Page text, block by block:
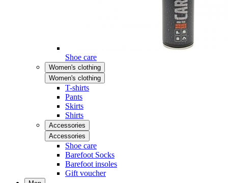
Shoe care
Women's clothing
Women's clothing
T-shirts
Pants
Skirts
Shirts
Accessories
Accessories
Shoe care
Barefoot Socks
Barefoot insoles
Gift voucher